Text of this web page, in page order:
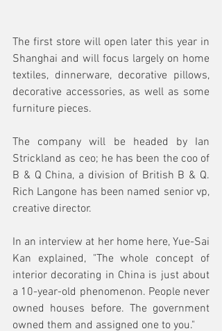
The first store will open later this year in
Shanghai and will focus largely on home
textiles, dinnerware, decorative pillows,
decorative accessories, as well as some
furniture pieces.
The company will be headed by Ian
Strickland as ceo; he has been the coo of
B & Q China, a division of British B & Q.
Rich Langone has been named senior vp,
creative director.
In an interview at her home here, Yue-Sai
Kan explained, "The whole concept of
interior decorating in China is just about
a 10-year-old phenomenon. People never
owned houses before. The government
owned them and assigned one to you."